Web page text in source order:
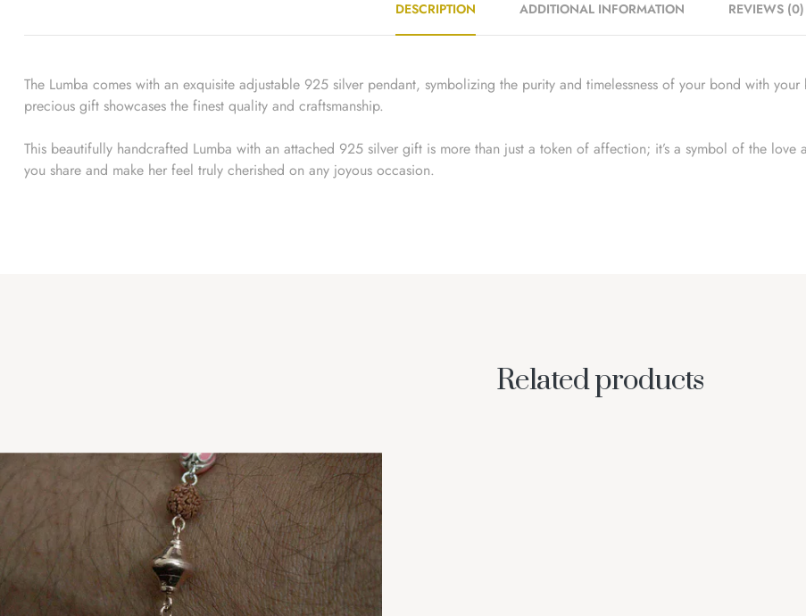
DESCRIPTION ADDITIONAL INFORMATION REVIEWS (0)
The Lumba comes with an exquisite adjustable 925 silver pendant, symbolizing the purity and timelessness of your bond with
precious gift showcases the finest quality and craftsmanship.
This beautifully handcrafted Lumba with an attached 925 silver gift is more than just a token of affection; it’s a symbol of the love
you share and make her feel truly cherished on any joyous occasion.
Related products